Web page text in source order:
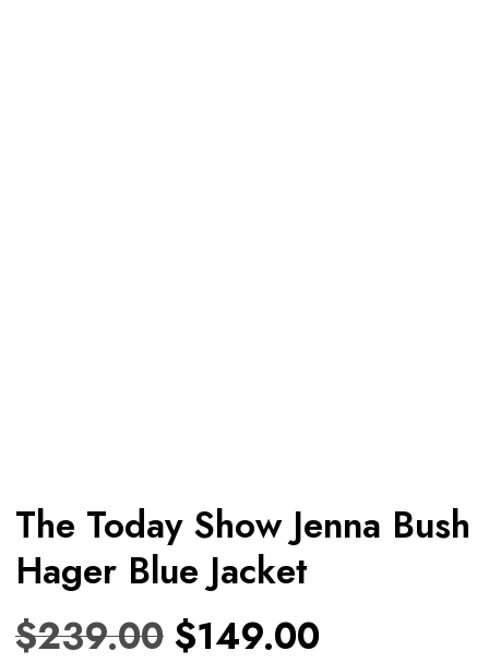
The Today Show Jenna Bush
Hager Blue Jacket
$239.00 $149.00